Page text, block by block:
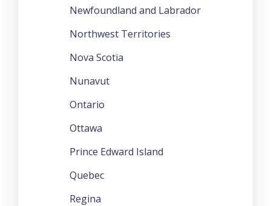
Newfoundland and Labrador
Northwest Territories
Nova Scotia
Nunavut
Ontario
Ottawa
Prince Edward Island
Quebec
Regina